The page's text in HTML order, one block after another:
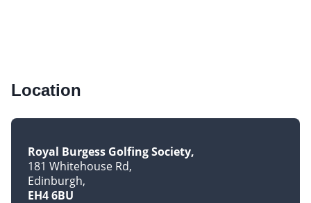
Location
Royal Burgess Golfing Society
181 Whitehouse Rd
Edinburgh
EH4 6BU